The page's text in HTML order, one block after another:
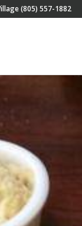
(805) 557-1882